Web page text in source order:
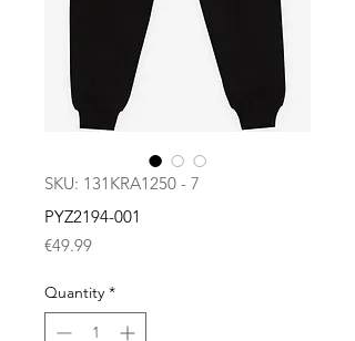
SKU: 131KRA1250 - 7
PYZ2194-001
€49.99Price
Quantity *